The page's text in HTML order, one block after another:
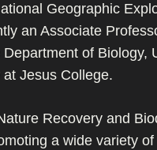
Geographic
an Associate
of Biology,
Jesus College.
Recovery and
a wide variety